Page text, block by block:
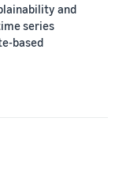
and
series
based